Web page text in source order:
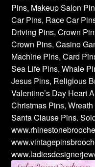
Pins, Makeup Salon
Car Pins, Race Car
Driving Pins, Crown
Crown Pins, Casino
Machine Pins, Card
Sea Life Pins, Whale
Jesus Pins, Religious
Valentine’s Day Heart
Christmas Pins,
Santa Clause Pins.